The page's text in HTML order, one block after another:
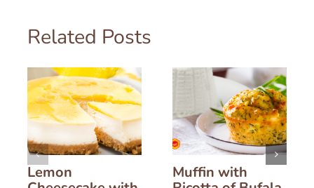
Related Posts
Lemon
Muffin with